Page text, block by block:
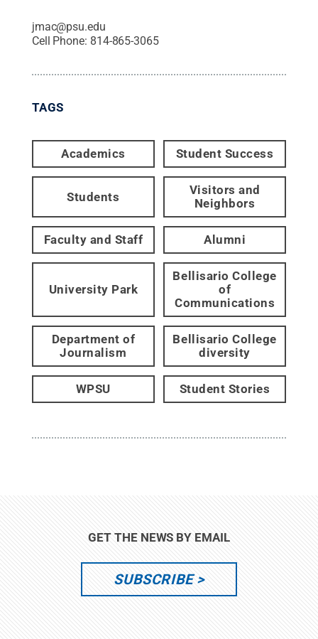
jmac@psu.edu
Cell Phone: 814-865-3065
TAGS
Academics Student Success
Students
Visitors and
Neighbors
Faculty and Staff Alumni
University Park
Bellisario College
of
Communications
Department of
Journalism
Bellisario College
diversity
WPSU Student Stories
GET THE NEWS BY EMAIL
SUBSCRIBE